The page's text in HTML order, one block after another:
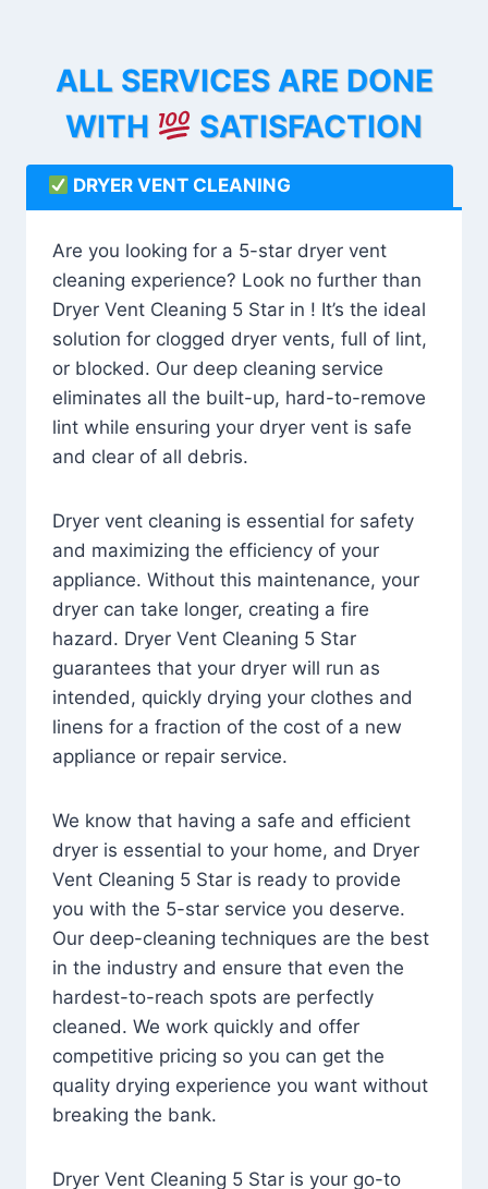
ALL SERVICES ARE DONE
WITH
SATISFACTION
DRYER VENT CLEANING
Are you looking for a 5-star dryer vent
cleaning experience? Look no further than
Dryer Vent Cleaning 5 Star in ! It’s the ideal
solution for clogged dryer vents, full of lint,
or blocked. Our deep cleaning service
eliminates all the built-up, hard-to-remove
lint while ensuring your dryer vent is safe
and clear of all debris.
Dryer vent cleaning is essential for safety
and maximizing the efficiency of your
appliance. Without this maintenance, your
dryer can take longer, creating a fire
hazard. Dryer Vent Cleaning 5 Star
guarantees that your dryer will run as
intended, quickly drying your clothes and
linens for a fraction of the cost of a new
appliance or repair service.
We know that having a safe and efficient
dryer is essential to your home, and Dryer
Vent Cleaning 5 Star is ready to provide
you with the 5-star service you deserve.
Our deep-cleaning techniques are the best
in the industry and ensure that even the
hardest-to-reach spots are perfectly
cleaned. We work quickly and offer
competitive pricing so you can get the
quality drying experience you want without
breaking the bank.
Dryer Vent Cleaning 5 Star is your go-to